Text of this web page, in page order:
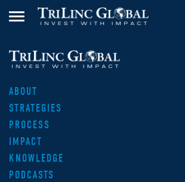
ABOUT
STRATEGIES
PROCESS
IMPACT
KNOWLEDGE
PODCASTS